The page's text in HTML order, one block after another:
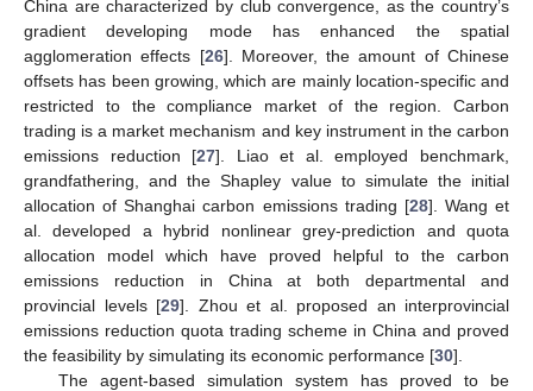
China are characterized by club convergence, as the country’s
gradient developing mode has enhanced the spatial
agglomeration effects [26]. Moreover, the amount of Chinese
offsets has been growing, which are mainly location-specific and
restricted to the compliance market of the region. Carbon
trading is a market mechanism and key instrument in the carbon
emissions reduction [27]. Liao et al. employed benchmark,
grandfathering, and the Shapley value to simulate the initial
allocation of Shanghai carbon emissions trading [28]. Wang et
al. developed a hybrid nonlinear grey-prediction and quota
allocation model which have proved helpful to the carbon
emissions reduction in China at both departmental and
provincial levels [29]. Zhou et al. proposed an interprovincial
emissions reduction quota trading scheme in China and proved
the feasibility by simulating its economic performance [30].
The agent-based simulation system has proved to be